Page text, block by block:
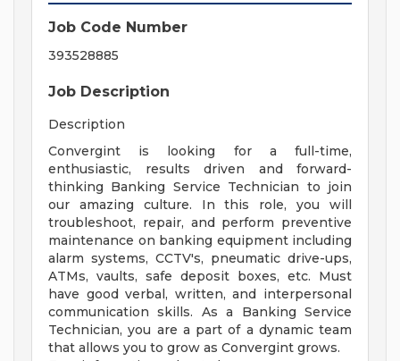
Job Code Number
393528885
Job Description
Description
Convergint is looking for a full-time,
enthusiastic, results driven and forward-
thinking Banking Service Technician to join
our amazing culture. In this role, you will
troubleshoot, repair, and perform preventive
maintenance on banking equipment including
alarm systems, CCTV's, pneumatic drive-ups,
ATMs, vaults, safe deposit boxes, etc. Must
have good verbal, written, and interpersonal
communication skills. As a Banking Service
Technician, you are a part of a dynamic team
that allows you to grow as Convergint grows.